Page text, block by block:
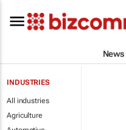
News
INDUSTRIES
All industries
Agriculture